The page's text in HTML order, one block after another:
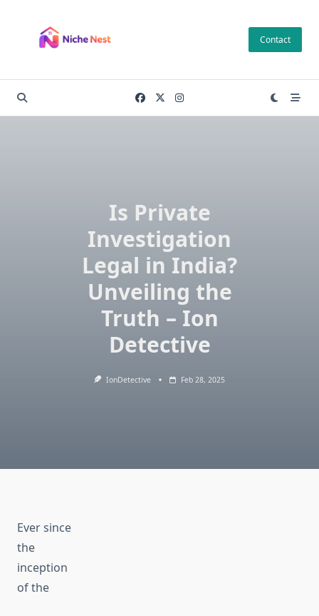
content
Contact
Is Private
Investigation
Legal in India?
Unveiling the
Truth – Ion
Detective
IonDetective Feb 28, 2025
Ever since
the
inception
of the